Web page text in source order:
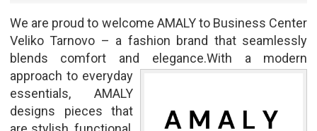
We are proud to welcome AMALY to Business Center
Veliko Tarnovo – a fashion brand that seamlessly
blends comfort and elegance.With a modern
approach to everyday
essentials, AMALY
designs pieces that